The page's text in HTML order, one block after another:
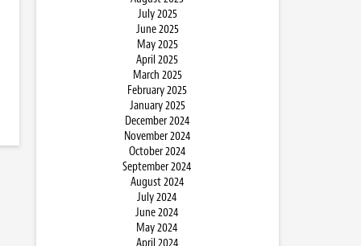
July 2025
June 2025
May 2025
April 2025
March 2025
February 2025
January 2025
December 2024
November 2024
October 2024
September 2024
August 2024
July 2024
June 2024
May 2024